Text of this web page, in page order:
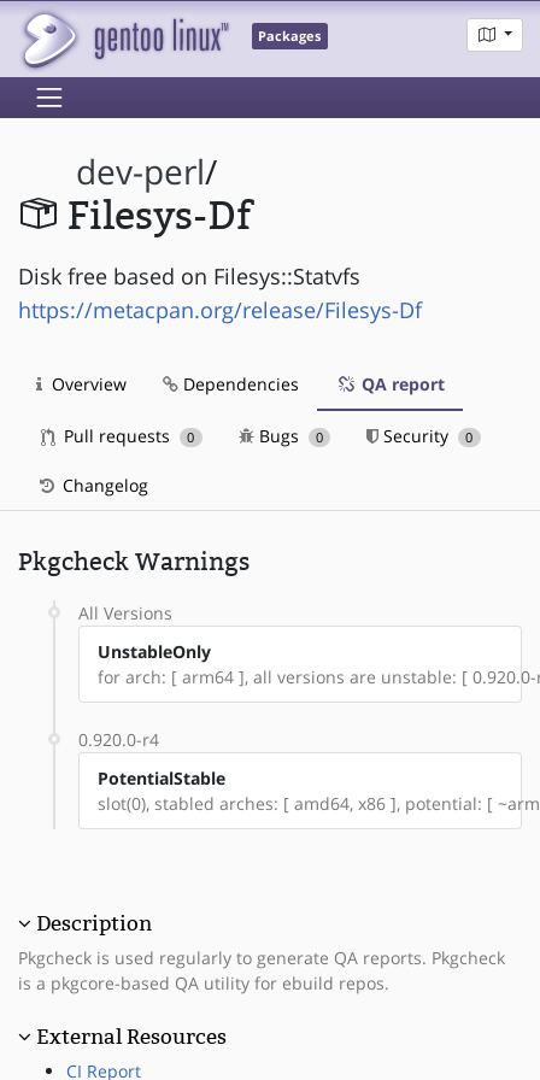
Packages
dev-perl/
Filesys-Df
Disk free based on Filesys::Statvfs
https://metacpan.org/release/Filesys-Df
Overview Dependencies QA report
Pull requests 0 Bugs 0 Security 0
Changelog
Pkgcheck Warnings
All Versions
UnstableOnly
for arch: [ arm64 ], all versions are unstable: [
0.920.0-r4
PotentialStable
slot(0), stabled arches: [ amd64, x86 ], potential: [
Description
Pkgcheck is used regularly to generate QA reports. Pkgcheck
is a pkgcore-based QA utility for ebuild repos.
External Resources
CI Report